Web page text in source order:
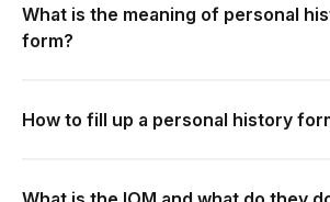
What is the meaning of personal
form?
How to fill up a personal history